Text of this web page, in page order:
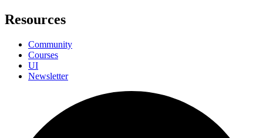
Resources
Community
Courses
UI
Newsletter